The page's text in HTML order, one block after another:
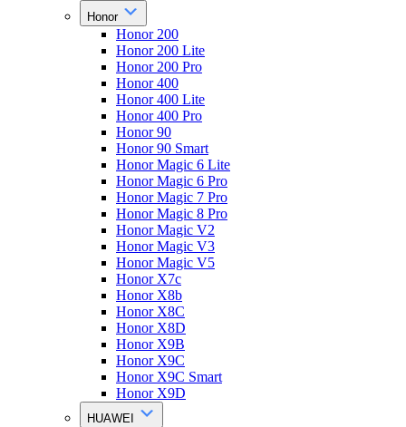
Honor
Honor 200
Honor 200 Lite
Honor 200 Pro
Honor 400
Honor 400 Lite
Honor 400 Pro
Honor 90
Honor 90 Smart
Honor Magic 6 Lite
Honor Magic 6 Pro
Honor Magic 7 Pro
Honor Magic 8 Pro
Honor Magic V2
Honor Magic V3
Honor Magic V5
Honor X7c
Honor X8b
Honor X8C
Honor X8D
Honor X9B
Honor X9C
Honor X9C Smart
Honor X9D
HUAWEI